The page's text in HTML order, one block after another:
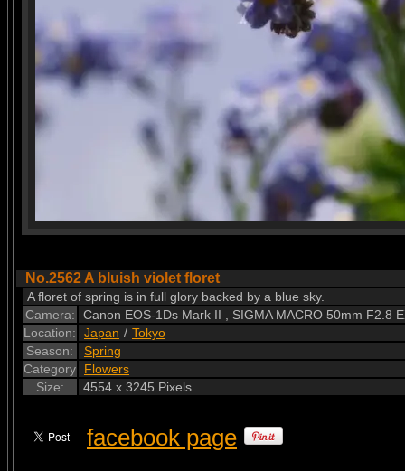
No.2562 A bluish violet floret
A floret of spring is in full glory backed by a blue sky.
Camera:
Canon EOS-1Ds Mark II , SIGMA MACRO 50mm F2.8
Location:
Japan / Tokyo
Season:
Spring
Category
Flowers
Size:
4554 x 3245 Pixels
facebook page